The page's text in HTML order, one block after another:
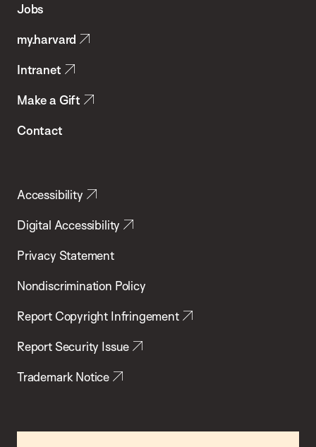
Health
Jobs
my.harvard
Intranet
Make a Gift
Contact
Accessibility
Digital Accessibility
Privacy Statement
Nondiscrimination Policy
Report Copyright Infringement
Report Security Issue
Trademark Notice